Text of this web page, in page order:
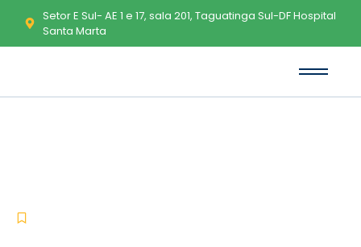
Setor E Sul- AE 1 e 17, sala 201, Taguatinga Sul-DF Hospital
Santa Marta